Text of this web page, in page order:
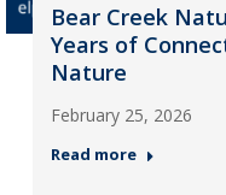
Bear Creek
Years of
Nature
February 25, 2026
Read more